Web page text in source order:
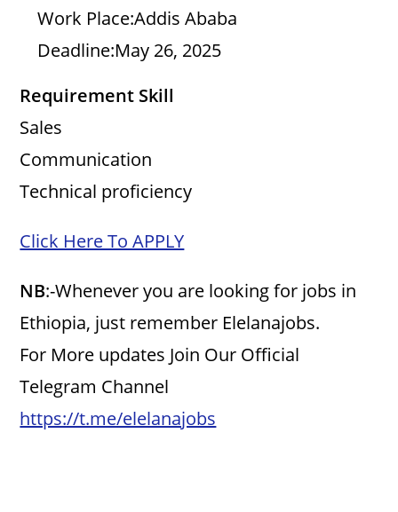
Work Place:Addis Ababa
Deadline:May 26, 2025
Requirement Skill
Sales
Communication
Technical proficiency
Click Here To APPLY
NB:-Whenever you are looking for jobs in
Ethiopia, just remember Elelanajobs.
For More updates Join Our Official
Telegram Channel
https://t.me/elelanajobs